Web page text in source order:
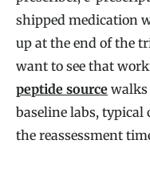
shipped medication
up at the end of the
want to see that
peptide source walks
baseline labs, typical
the reassessment